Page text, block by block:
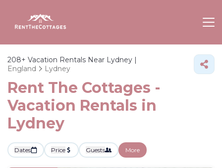
208+ Vacation Rentals Near Lydney |
England
Lydney
Rent The Cottages -
Vacation Rentals in
Lydney
Dates Price Guests More